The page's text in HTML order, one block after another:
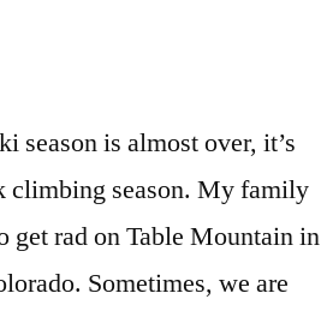
season is almost over, it’s
climbing season. My family
get rad on Table Mountain in
Sometimes, we are